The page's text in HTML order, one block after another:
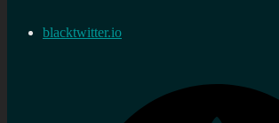
blacktwitter.io